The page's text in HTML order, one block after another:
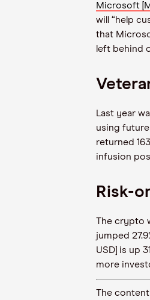
Microsoft
will “help
that
left behind
Last year
using
returned
infusion
Risk-
The crypto
jumped
USD] is up
more
The